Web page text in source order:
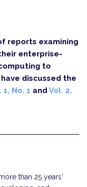
reports examining
enterprise-
to
discussed the
1, No. 1 andVol. 2,
than 25 years'